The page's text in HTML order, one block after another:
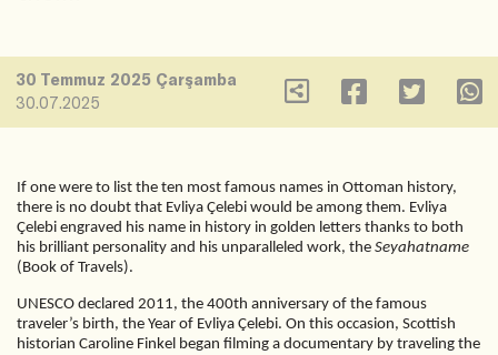
30 Temmuz 2025 Çarşamba
30.07.2025
If one were to list the ten most famous names in Ottoman history,
there is no doubt that Evliya Çelebi would be among them. Evliya
Çelebi engraved his name in history in golden letters thanks to both
his brilliant personality and his unparalleled work, the Seyahatname
(Book of Travels).
UNESCO declared 2011, the 400th anniversary of the famous
traveler’s birth, the Year of Evliya Çelebi. On this occasion, Scottish
historian Caroline Finkel began filming a documentary by traveling the